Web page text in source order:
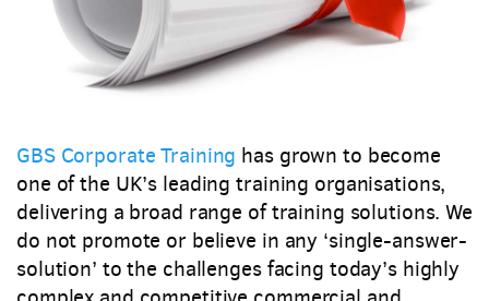
GBS Corporate Training has grown to become
one of the UK’s leading training organisations,
delivering a broad range of training solutions. We
do not promote or believe in any ‘single-answer-
solution’ to the challenges facing today’s highly